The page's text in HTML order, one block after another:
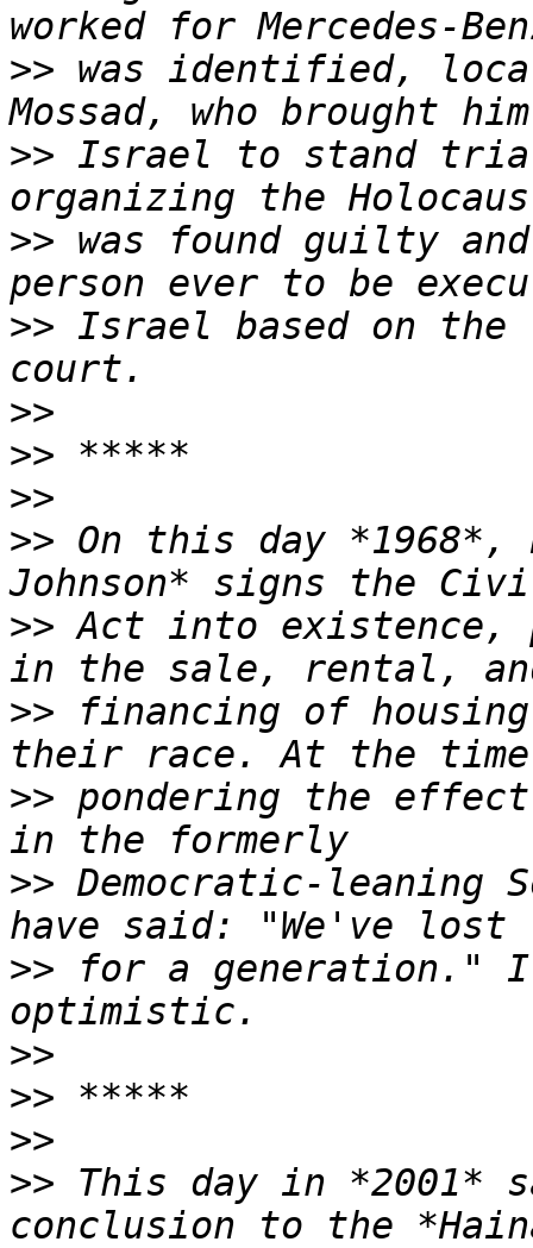
>> was identified,
>> Israel to stand
>> was found guilty
>> Israel based on
>>
>>
>>
>> On this day *1968*,
>> Act into existence,
>> financing of
>> pondering the
>> Democratic-leaning
>> for a generation."
>>
>>
>>
>> This day in *2001*